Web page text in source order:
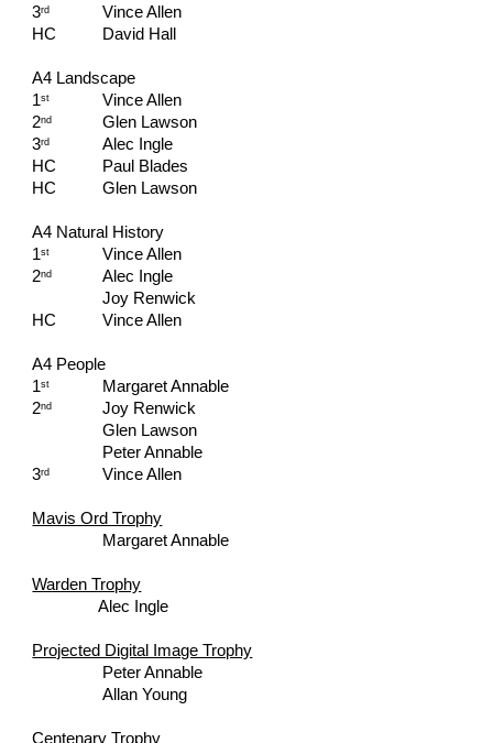
3rd
Vince Allen
HC
David Hall
A4 Landscape
1st
Vince Allen
2nd
Glen Lawson
3rd
Alec Ingle
HC
Paul Blades
HC
Glen Lawson
A4 Natural History
1st
Vince Allen
2nd
Alec Ingle
Joy Renwick
HC
Vince Allen
A4 People
1st
Margaret Annable
2nd
Joy Renwick
Glen Lawson
Peter Annable
3rd Vince Allen
Mavis Ord Trophy
Margaret Annable
Warden Trophy
Alec Ingle
Projected Digital Image Trophy
Peter Annable
Allan Young
Centenary Trophy